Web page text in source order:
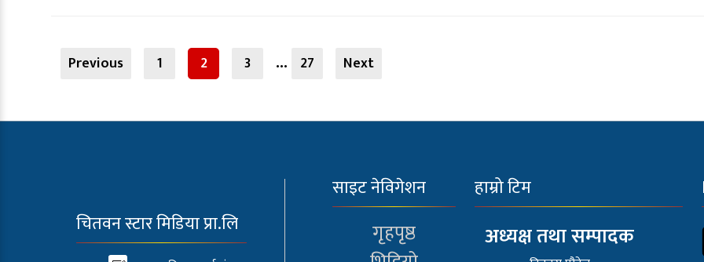
navigation
Previous 1 2 3 … 27 Next
चितवन स्टार मिडिया प्रा.लि
साइट नेविगेशन
गृहपृष्ठ
हाम्रो टिम
अध्यक्ष तथा सम्पादक